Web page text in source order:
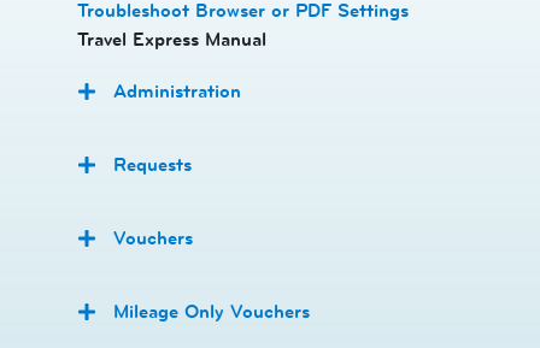
Troubleshoot Browser or PDF Settings
Travel Express Manual
Administration
Requests
Vouchers
Mileage Only Vouchers